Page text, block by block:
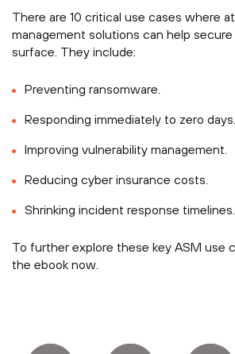
There are 10 critical use cases where
management solutions can help
surface. They include:
Preventing ransomware.
Responding immediately to zero days.
Improving vulnerability management.
Reducing cyber insurance costs.
Shrinking incident response timelines.
To further explore these key ASM use
the ebook now.